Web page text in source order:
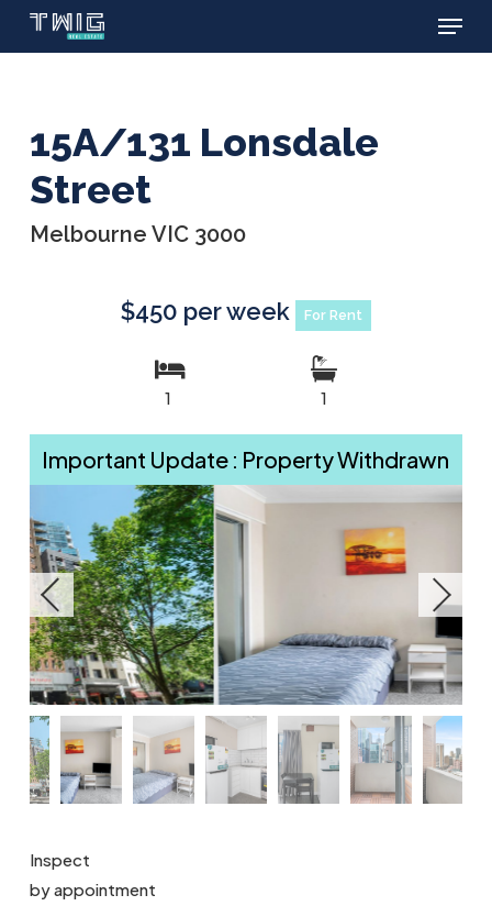
Skip
Menu
15A/131 Lonsdale
Street
Melbourne VIC 3000
$450 per week For Rent
1 1
Important Update : Property Withdrawn
Inspect
by appointment